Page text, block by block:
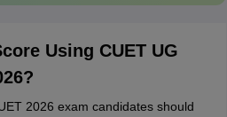
Using CUET UG
2026 exam candidates should